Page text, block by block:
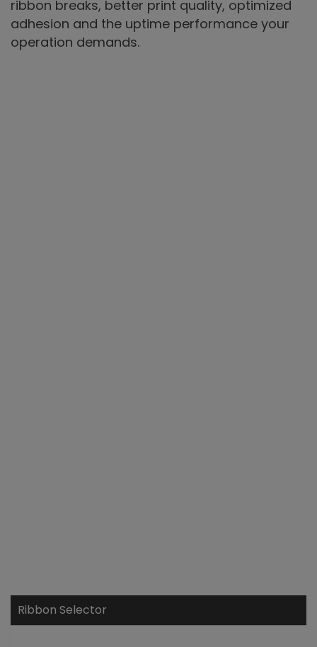
ribbon breaks, better print quality, optimized
adhesion and the uptime performance your
operation demands.
Ribbon Selector